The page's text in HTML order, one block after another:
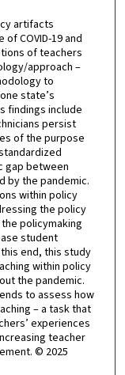
artifacts
COVID-19 and
of teachers
approach –
to
state’s
findings include
persist
of the purpose
gap between
by the pandemic.
within policy
the policy
policymaking
student
end, this study
within policy
the pandemic.
to assess how
– a task that
experiences
teacher
© 2025